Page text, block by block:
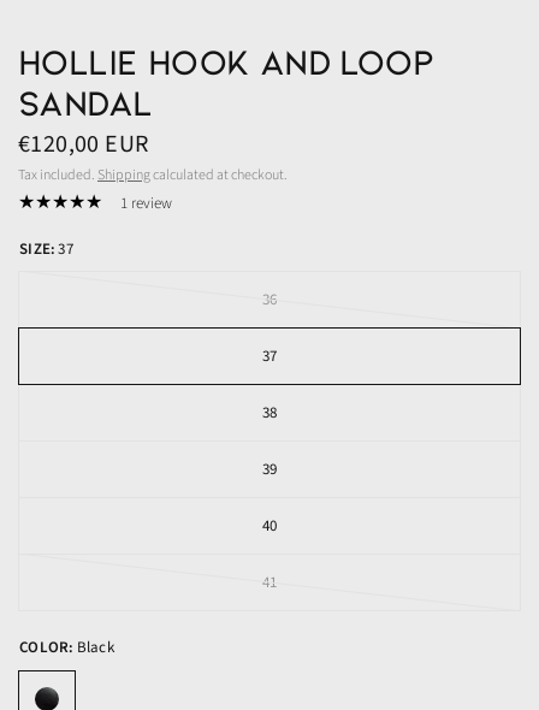
Hollie Hook and Loop
Sandal
€120,00 EUR
Tax included. Shippingcalculated at checkout.
1 review
SIZE:37
36
37
38
39
40
41
COLOR: Black